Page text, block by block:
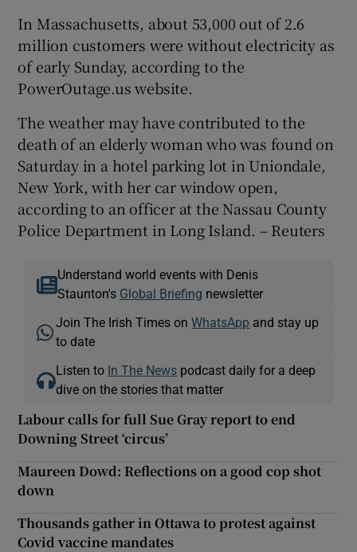
In Massachusetts, about 53,000 out of 2.6
million customers were without electricity as
of early Sunday, according to the
PowerOutage.us website.
The weather may have contributed to the
death of an elderly woman who was found on
Saturday in a hotel parking lot in Uniondale,
New York, with her car window open,
according to an officer at the Nassau County
Police Department in Long Island. – Reuters
Understand world events with Denis
Staunton's Global Briefing newsletter
Join The Irish Times onWhatsApp and stay up
to date
Listen to In The News podcast daily for a deep
dive on the stories that matter
Labour calls for full Sue Gray report to end
Downing Street ‘circus’
Maureen Dowd: Reflections on a good cop shot
down
Thousands gather in Ottawa to protest against
Covid vaccine mandates